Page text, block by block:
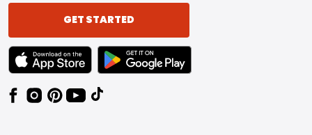
GET STARTED
TEXT LINK BADGE TO APPLE APP STORE
TEXT LINK BADGE TO GOOGLE PLAY